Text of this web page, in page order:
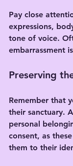
Pay close
expressions,
tone of voice.
embarrassment
Preserving
Remember that
their sanctuary.
personal
consent, as
them to their